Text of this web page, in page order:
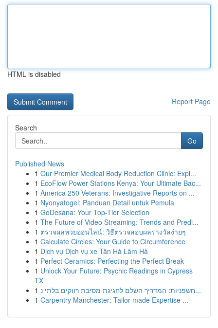
HTML is disabled
Report Page
Search
Go
Published News
1 Our Premier Medical Body Reduction Clinic: Expl...
1 EcoFlow Power Stations Kenya: Your Ultimate Bac...
1 America 250 Veterans: Investigative Reports on ...
1 Nyonyatogel: Panduan Detail untuk Pemula
1 GoDesana: Your Top-Tier Selection
1 The Future of Video Streaming: Trends and Predi...
1 ตรวจผลหวยออนไลน์: วิธีตรวจสอบผลรางวัลง่ายๆ
1 Calculate Circles: Your Guide to Circumference
1 Dịch vụ Dịch vụ xe Tân Hà Lâm Hà
1 Perfect Ceramics: Perfecting the Perfect Break
1 Unlock Your Future: Psychic Readings in Cypress
TX
1
חשפניות: המדריך השלם לחגיגת מסיבת רווקים בלתי נ...
1 Carpentry Manchester: Tailor-made Expertise ...